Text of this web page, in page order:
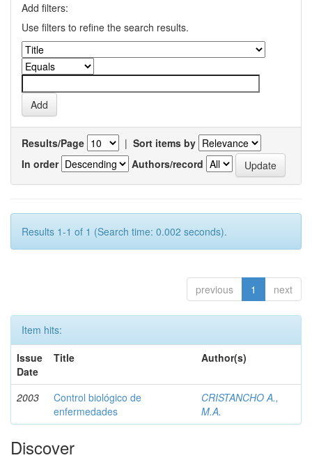
Add filters:
Use filters to refine the search results.
Results/Page | Sort items by
In order
Authors/record
Results 1-1 of 1 (Search time: 0.002 seconds).
previous 1 next
Item hits:
Issue
Date
Title Author(s)
2003
Control biológico de
enfermedades
CRISTANCHO A.,
M.A.
Discover